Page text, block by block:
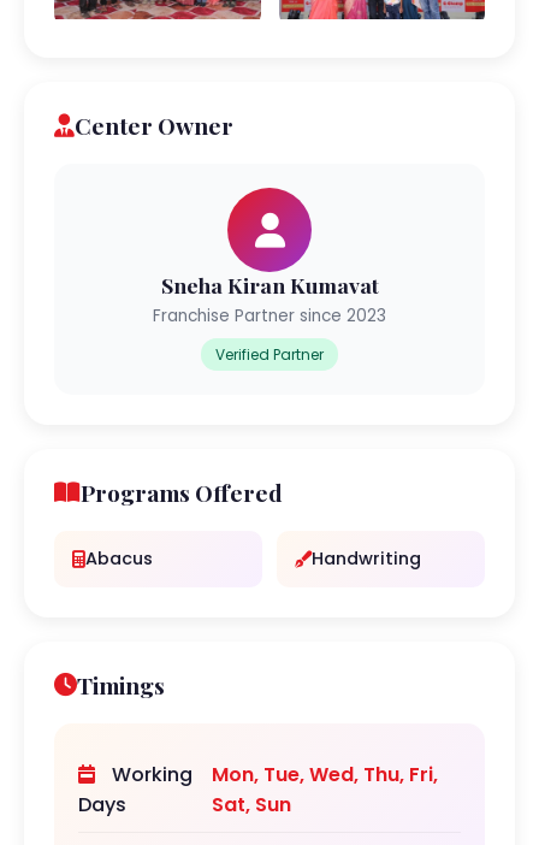
Center Owner
Sneha Kiran Kumavat
Franchise Partner since 2023
Verified Partner
Programs Offered
Abacus Handwriting
Timings
Working
Days
Mon, Tue, Wed, Thu, Fri,
Sat, Sun